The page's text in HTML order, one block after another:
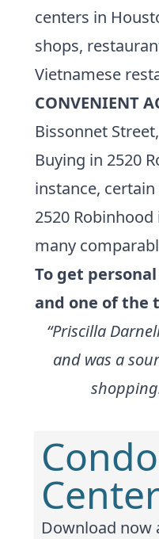
centers in
shops,
Vietnamese
CONVENIENT
Bissonnet
Buying in 2520
instance,
2520
many
To get
and one of the
“Priscilla
and was a
Download now